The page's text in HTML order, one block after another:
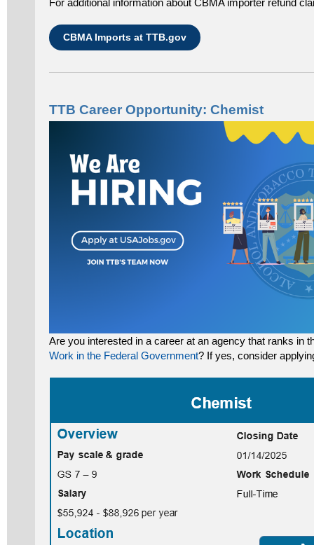
CBMA Imports at TTB.gov
TTB Career Opportunity: Chemist
Are you interested in a career at an agency that ranks in
Work in the Federal Government? If yes, consider